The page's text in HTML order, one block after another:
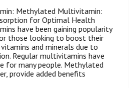
Methylated Multivitamin:
for Optimal Health
have been gaining popularity
those looking to boost their
and minerals due to
Regular multivitamins have
for many people. Methylated
provide added benefits